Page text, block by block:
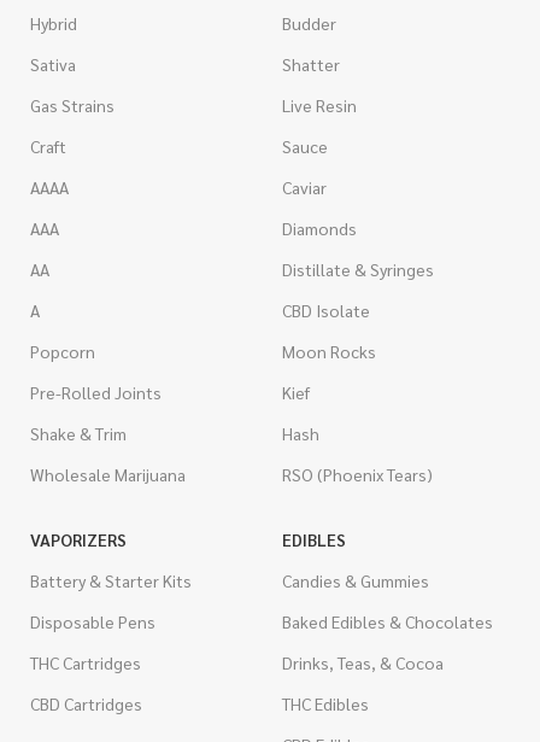
Hybrid
Sativa
Gas Strains
Craft
AAAA
AAA
AA
A
Popcorn
Pre-Rolled Joints
Shake & Trim
Wholesale Marijuana
Budder
Shatter
Live Resin
Sauce
Caviar
Diamonds
Distillate & Syringes
CBD Isolate
Moon Rocks
Kief
Hash
RSO (Phoenix Tears)
VAPORIZERS
Battery & Starter Kits
Disposable Pens
THC Cartridges
CBD Cartridges
EDIBLES
Candies & Gummies
Baked Edibles & Chocolates
Drinks, Teas, & Cocoa
THC Edibles